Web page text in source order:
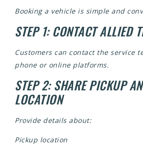
Booking a vehicle is simple and
STEP 1: CONTACT ALLIED
Customers can contact the service
phone or online platforms.
STEP 2: SHARE PICKUP
LOCATION
Provide details about:
Pickup location